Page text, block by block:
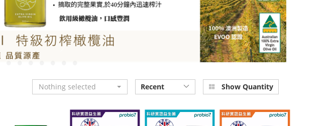
Nothing selected Show Quantity
Recent